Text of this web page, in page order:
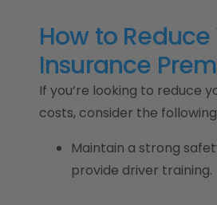
How to Reduce
Insurance
If you’re looking to reduce
costs, consider the
Maintain a strong
provide driver training.